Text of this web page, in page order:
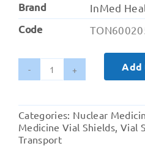
Brand
InMed
Code
Tungsten
Shield
with
Magnetic
Add
Categories: Nuclear
Medicine Vial Shields Vial
Transport